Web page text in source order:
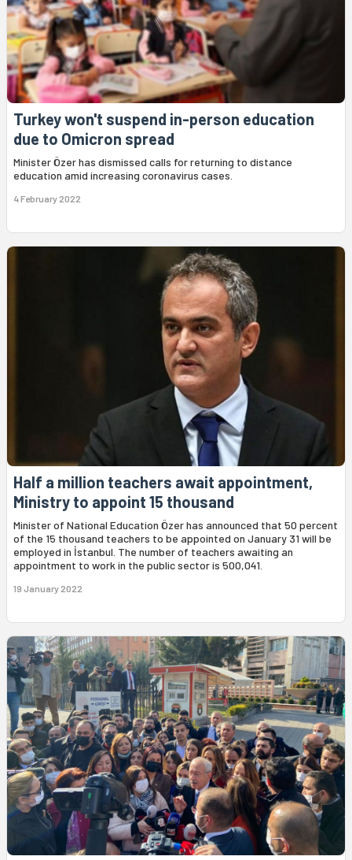
Turkey won't suspend in-person education
due to Omicron spread
Minister Özer has dismissed calls for returning to distance
education amid increasing coronavirus cases.
4 February 2022
Half a million teachers await appointment,
Ministry to appoint 15 thousand
Minister of National Education Özer has announced that 50 percent
of the 15 thousand teachers to be appointed on January 31 will be
employed in İstanbul. The number of teachers awaiting an
appointment to work in the public sector is 500,041.
19 January 2022